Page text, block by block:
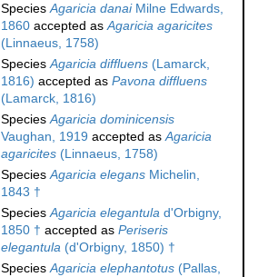
SpeciesAgaricia danaiMilne Edwards,
1860 accepted asAgaricia agaricites
(Linnaeus, 1758)
SpeciesAgaricia diffluens (Lamarck,
1816) accepted as Pavona diffluens
(Lamarck, 1816)
SpeciesAgaricia dominicensis
Vaughan, 1919 accepted asAgaricia
agaricites (Linnaeus, 1758)
SpeciesAgaricia elegans Michelin,
1843 †
SpeciesAgaricia elegantula d'Orbigny,
1850 † accepted as Periseris
elegantula (d'Orbigny, 1850) †
SpeciesAgaricia elephantotus (Pallas,